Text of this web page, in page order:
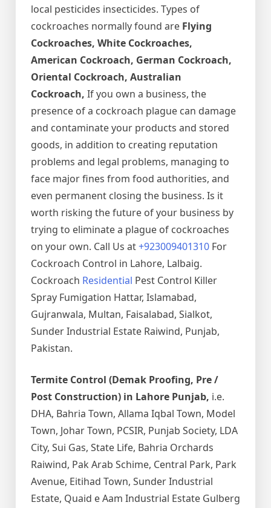
local pesticides insecticides. Types of
cockroaches normally found are Flying
Cockroaches, White Cockroaches,
American Cockroach, German Cockroach,
Oriental Cockroach, Australian
Cockroach, If you own a business, the
presence of a cockroach plague can damage
and contaminate your products and stored
goods, in addition to creating reputation
problems and legal problems, managing to
face major fines from food authorities, and
even permanent closing the business. Is it
worth risking the future of your business by
trying to eliminate a plague of cockroaches
on your own. Call Us at+923009401310 For
Cockroach Control in Lahore, Lalbaig.
Cockroach Residential Pest Control Killer
Spray Fumigation Hattar, Islamabad,
Gujranwala, Multan, Faisalabad, Sialkot,
Sunder Industrial Estate Raiwind, Punjab,
Pakistan.
Termite Control (Demak Proofing, Pre /
Post Construction) in Lahore Punjab, i.e.
DHA, Bahria Town, Allama Iqbal Town, Model
Town, Johar Town, PCSIR, Punjab Society, LDA
City, Sui Gas, State Life, Bahria Orchards
Raiwind, Pak Arab Schime, Central Park, Park
Avenue, Eitihad Town, Sunder Industrial
Estate, Quaid e Aam Industrial Estate Gulberg